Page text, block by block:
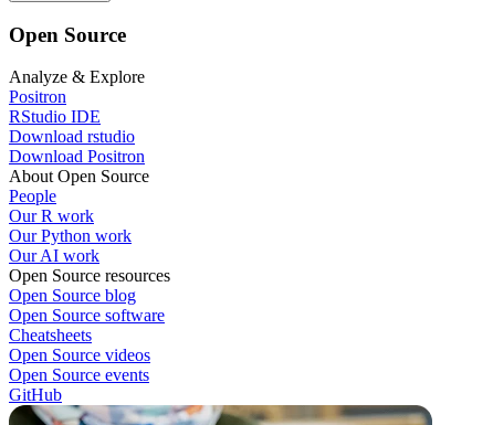
Open Source
Analyze & Explore
Positron
RStudio IDE
Download rstudio
Download Positron
About Open Source
People
Our R work
Our Python work
Our AI work
Open Source resources
Open Source blog
Open Source software
Cheatsheets
Open Source videos
Open Source events
GitHub